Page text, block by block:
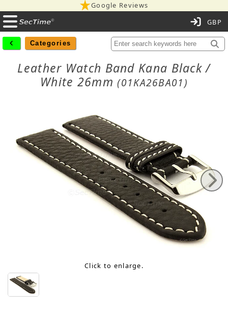
Google Reviews
Categories
Leather Watch Band Kana Black /
White 26mm(01KA26BA01)
Click to enlarge.